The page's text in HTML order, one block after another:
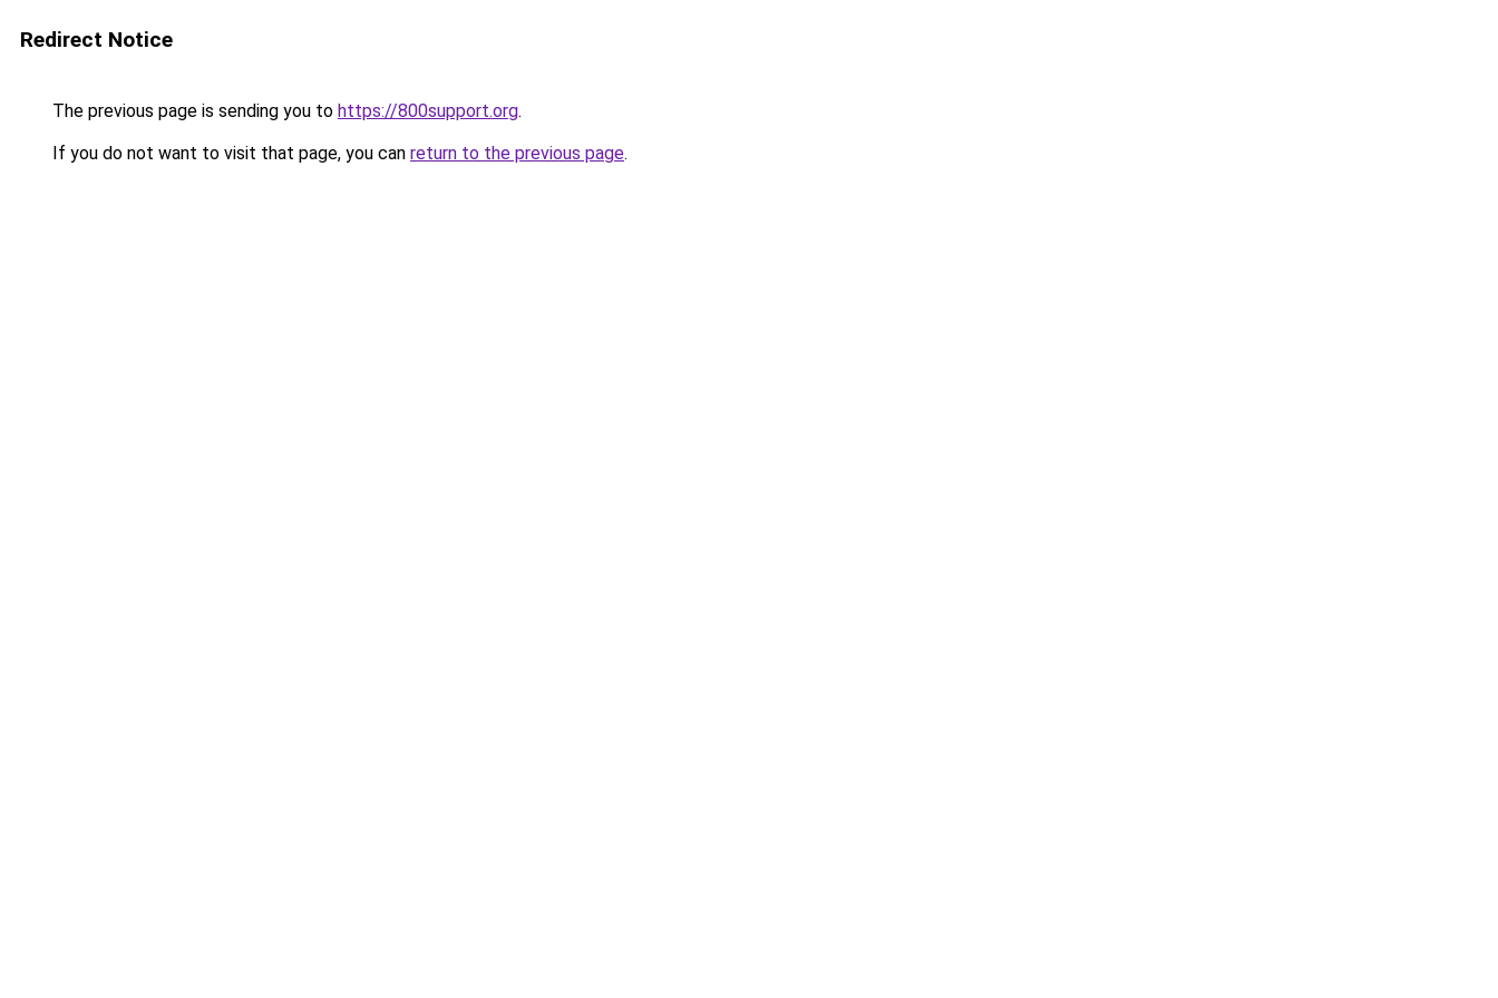
Redirect Notice
The previous page is sending you to https://800support.org.
If you do not want to visit that page, you can return to the previous page.